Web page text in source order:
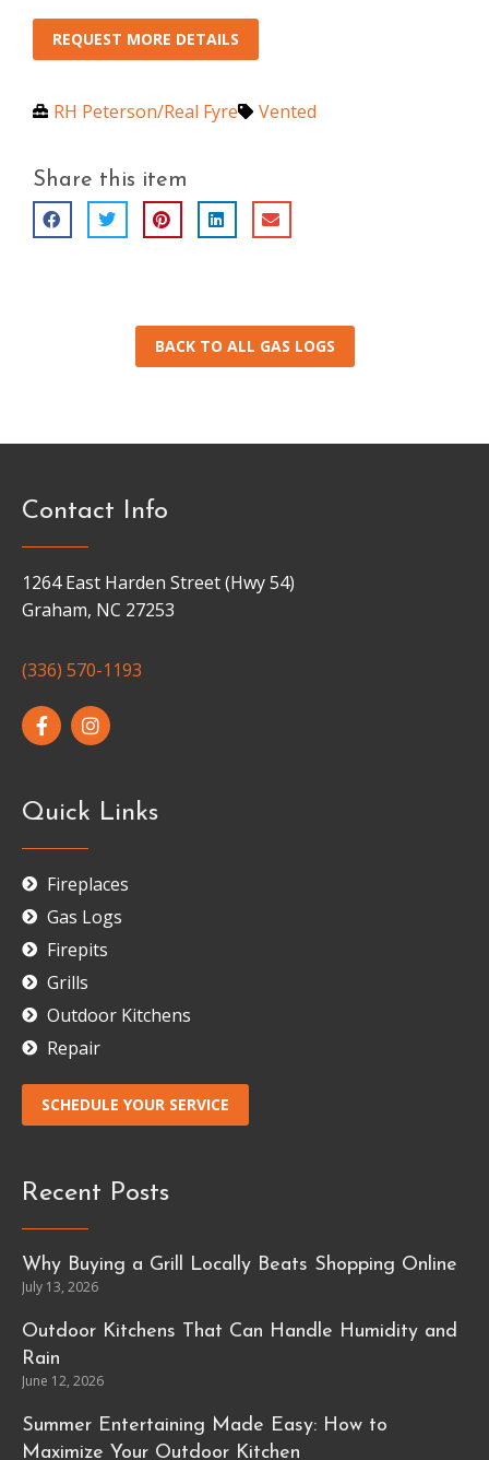
REQUEST MORE DETAILS
RH Peterson/Real Fyre Vented
Share this item
BACK TO ALL GAS LOGS
Contact Info
1264 East Harden Street (Hwy 54)
Graham, NC 27253
(336) 570-1193
Quick Links
Fireplaces
Gas Logs
Firepits
Grills
Outdoor Kitchens
Repair
SCHEDULE YOUR SERVICE
Recent Posts
Why Buying a Grill Locally Beats Shopping Online
July 13, 2026
Outdoor Kitchens That Can Handle Humidity and
Rain
June 12, 2026
Summer Entertaining Made Easy: How to
Maximize Your Outdoor Kitchen